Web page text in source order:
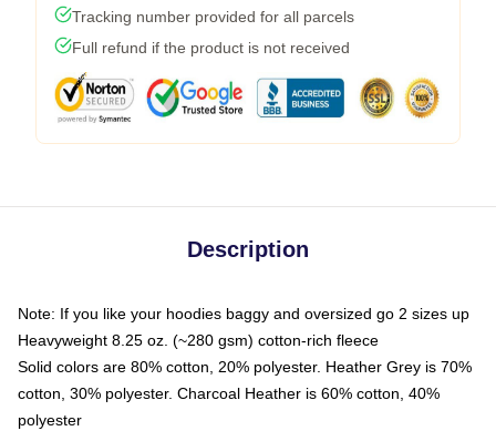
Tracking number provided for all parcels
Full refund if the product is not received
Description
Note: If you like your hoodies baggy and oversized go 2 sizes up
Heavyweight 8.25 oz. (~280 gsm) cotton-rich fleece
Solid colors are 80% cotton, 20% polyester. Heather Grey is 70%
cotton, 30% polyester. Charcoal Heather is 60% cotton, 40%
polyester